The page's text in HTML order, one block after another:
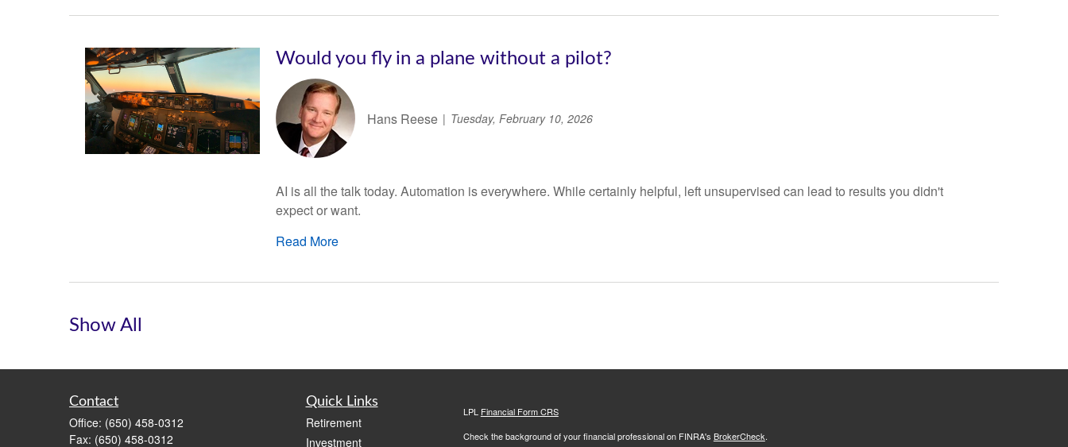
Would you fly in a plane without a pilot?
Hans Reese Tuesday, February 10, 2026
AI is all the talk today. Automation is everywhere. While certainly helpful, left unsupervised can lead to results you didn't
expect or want.
Read More
Show All
Contact
Office: (650) 458-0312
Fax: (650) 458-0312
Quick Links
Retirement
Investment
LPL Financial Form CRS
Check the background of your financial professional on FINRA's BrokerCheck.